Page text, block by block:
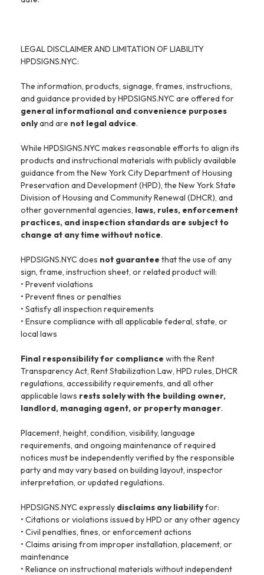
LEGAL DISCLAIMER AND LIMITATION OF LIABILITY
HPDSIGNS.NYC:
The information, products, signage, frames, instructions,
and guidance provided by HPDSIGNS.NYC are offered for
general informational and convenience purposes
onlyand are not legal advice.
While HPDSIGNS.NYC makes reasonable efforts to align its
products and instructional materials with publicly available
guidance from the New York City Department of Housing
Preservation and Development (HPD), the New York State
Division of Housing and Community Renewal (DHCR), and
other governmental agencies, laws, rules, enforcement
practices, and inspection standards are subject to
change at any time without notice.
HPDSIGNS.NYC does not guarantee that the use of any
sign, frame, instruction sheet, or related product will:
• Prevent violations
• Prevent fines or penalties
• Satisfy all inspection requirements
• Ensure compliance with all applicable federal, state, or
local laws
Final responsibility for compliance with the Rent
Transparency Act, Rent Stabilization Law, HPD rules, DHCR
regulations, accessibility requirements, and all other
applicable laws rests solely with the building owner,
landlord, managing agent, or property manager.
Placement, height, condition, visibility, language
requirements, and ongoing maintenance of required
notices must be independently verified by the responsible
party and may vary based on building layout, inspector
interpretation, or updated regulations.
HPDSIGNS.NYC expressly disclaims any liabilityfor:
• Citations or violations issued by HPD or any other agency
• Civil penalties, fines, or enforcement actions
• Claims arising from improper installation, placement, or
maintenance
• Reliance on instructional materials without independent